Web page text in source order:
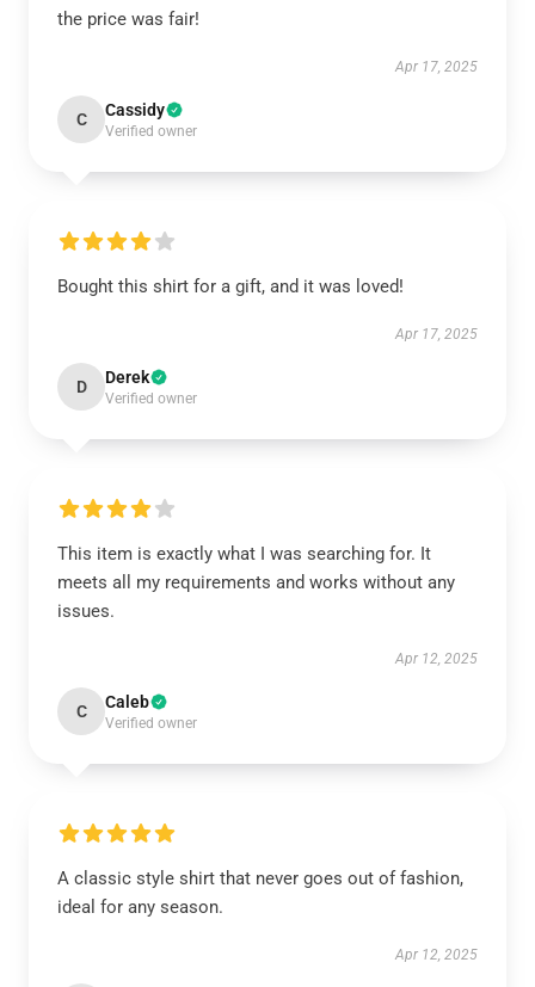
the price was fair!
Apr 17, 2025
C Cassidy
Verified owner
Bought this shirt for a gift, and it was loved!
Apr 17, 2025
D Derek
Verified owner
This item is exactly what I was searching for. It
meets all my requirements and works without any
issues.
Apr 12, 2025
C Caleb
Verified owner
A classic style shirt that never goes out of fashion,
ideal for any season.
Apr 12, 2025